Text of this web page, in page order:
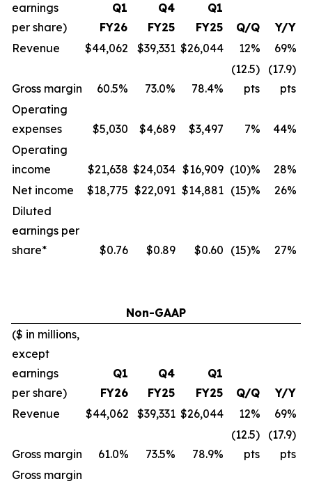
earnings
per share)
Q1
FY26
Q4
FY25
Q1
FY25
Q/Q
Y/Y
Revenue
$44,062 $39,331 $26,044 12% 69%
Gross margin 60.5% 73.0% 78.4%
(12.5)
pts
(17.9)
pts
Operating
expenses
$5,030 $4,689 $3,497 7%
44%
Operating
income
$21,638 $24,034 $16,909 (10)%
28%
Net income
$18,775 $22,091 $14,881 (15)%
26%
Diluted
earnings per
share*
$0.76 $0.89 $0.60 (15)% 27%
Non-GAAP
($ in millions,
except
earnings
per share)
Q1
FY26
Q4
FY25
Q1
FY25
Q/Q
Y/Y
Revenue
$44,062 $39,331 $26,044 12% 69%
Gross margin 61.0% 73.5% 78.9%
(12.5)
pts
(17.9)
pts
Gross margin